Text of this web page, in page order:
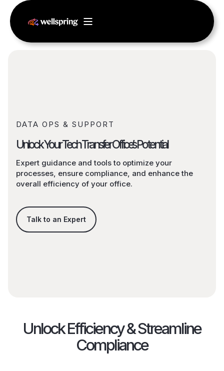
DATA OPS & SUPPORT
Unlock Your Tech Transfer Office’s Potential
Expert guidance and tools to optimize your
processes, ensure compliance, and enhance the
overall efficiency of your office.
Talk to an Expert
Unlock Efficiency & Streamline
Compliance